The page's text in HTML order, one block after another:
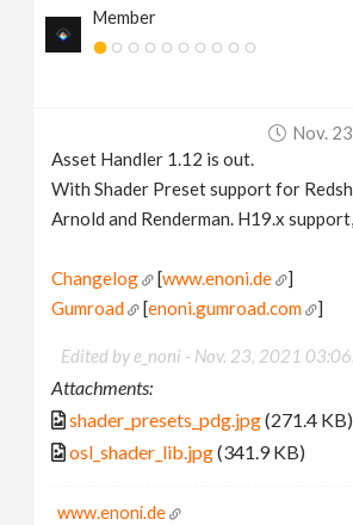
Member
Nov.
Asset Handler 1.12 is out.
With Shader Preset support for
Arnold and Renderman. H19.x
Changelog [www.enoni.de
]
Gumroad
[enoni.gumroad.com ]
Edited by e_noni - Nov. 23, 2021
Attachments:
shader_presets_pdg.jpg(271.4 KB)
osl_shader_lib.jpg(341.9 KB)
www.enoni.de